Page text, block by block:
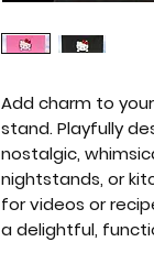
Add charm to
stand. Playfully
nostalgic,
nightstands, or
for videos or
a delightful,